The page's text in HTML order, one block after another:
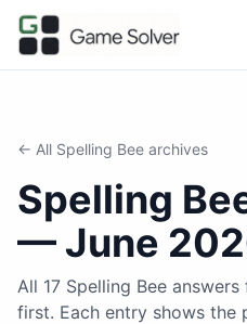
← All Spelling Bee archives
Spelling
— June
All 17 Spelling Bee
first. Each entry shows the